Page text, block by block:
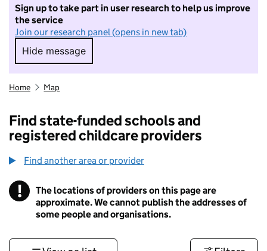
Sign up to take part in user research to help us improve
the service
Join our research panel (opens in new tab)
Hide message
Hide message. I do not want to take part in
Home Map
Find state-funded schools and
registered childcare providers
Find another area or provider
! Information
The locations of providers on this page are
approximate. We cannot publish the addresses of
some people and organisations.